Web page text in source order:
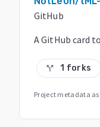
GitHub
A GitHub card
call_split 1 forks
Project metadata as